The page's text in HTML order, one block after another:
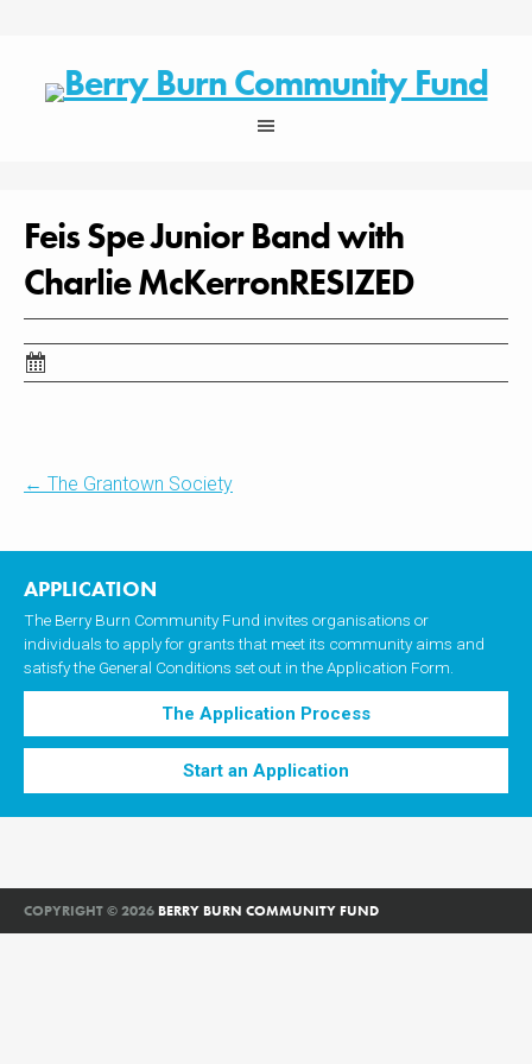
Feis Spe Junior Band with
Charlie McKerronRESIZED
Post
← The Grantown Society
APPLICATION
The Berry Burn Community Fund invites organisations or
individuals to apply for grants that meet its community aims and
satisfy the General Conditions set out in the Application Form.
The Application Process
Start an Application
COPYRIGHT © 2026BERRY BURN COMMUNITY FUND